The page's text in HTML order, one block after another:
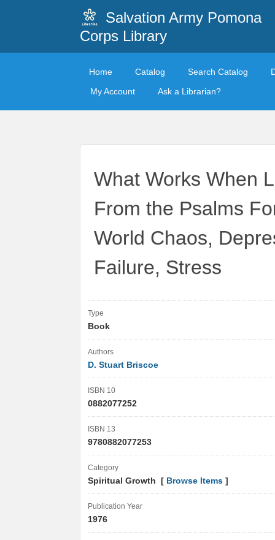
Salvation Army Pomona
Corps Library
Home Catalog Search Catalog
My Account
Ask a Librarian?
What Works When
From the Psalms
World Chaos,
Failure, Stress
Type
Book
Authors
D. Stuart Briscoe
ISBN 10
0882077252
ISBN 13
9780882077253
Category
Spiritual Growth [ Browse Items ]
Publication Year
1976